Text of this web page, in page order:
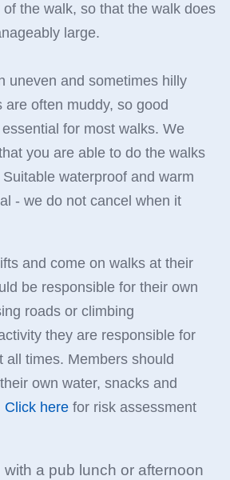
the walk, so that the walk does
large.
uneven and sometimes hilly
are often muddy, so good
for most walks. We
you are able to do the walks
waterproof and warm
- we do not cancel when it
and come on walks at their
be responsible for their own
roads or climbing
they are responsible for
all times. Members should
own water, snacks and
Click herefor risk assessment
a pub lunch or afternoon